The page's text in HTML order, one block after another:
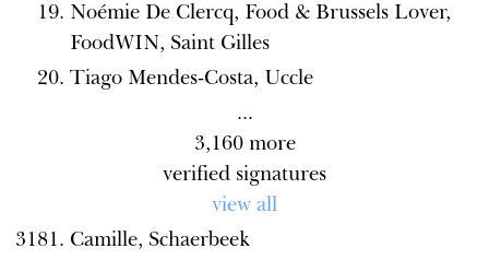
Noémie De Clercq, Food & Brussels Lover,
FoodWIN, Saint Gilles
Tiago Mendes-Costa, Uccle
...
3,160 more
verified signatures
view all
Camille, Schaerbeek